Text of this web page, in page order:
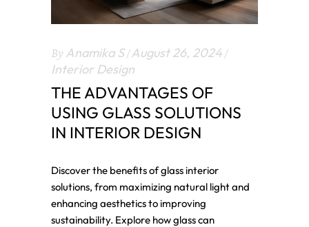
By Anamika S August 26, 2024
Interior Design
THE ADVANTAGES OF
USING GLASS SOLUTIONS
IN INTERIOR DESIGN
Discover the benefits of glass interior
solutions, from maximizing natural light and
enhancing aesthetics to improving
sustainability. Explore how glass can